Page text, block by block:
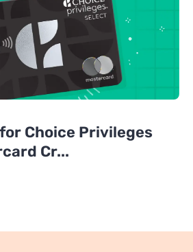
Choice Privileges
Cr...